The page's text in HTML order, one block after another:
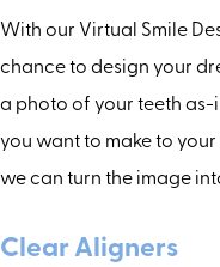
With our Virtual Smile
chance to design your
a photo of your teeth as-
you want to make to your
we can turn the image
Clear Aligners